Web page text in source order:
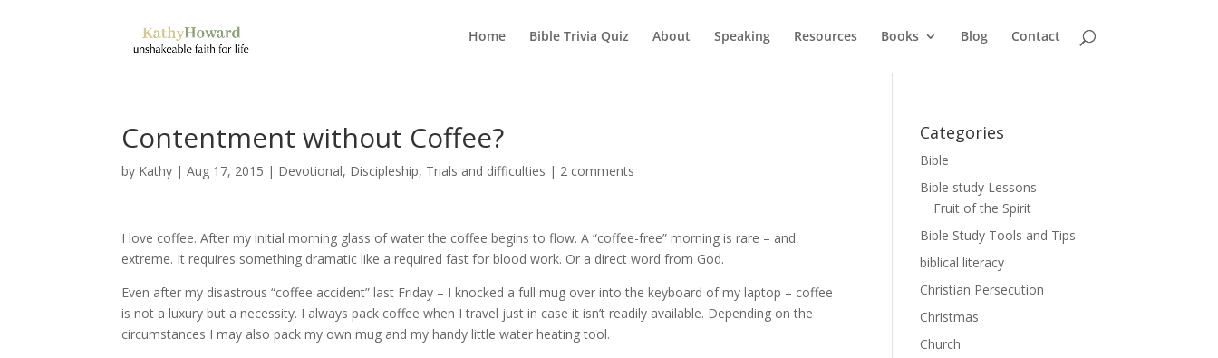
Home Bible Trivia Quiz About Speaking Resources Books Blog Contact
Contentment without Coffee?
by Kathy |Aug 17, 2015 | Devotional, Discipleship, Trials and difficulties | 2 comments
I love coffee. After my initial morning glass of water the coffee begins to flow. A “coffee-free” morning is rare – and
extreme. It requires something dramatic like a required fast for blood work. Or a direct word from God.
Even after my disastrous “coffee accident” last Friday – I knocked a full mug over into the keyboard of my laptop – coffee
is not a luxury but a necessity. I always pack coffee when I travel just in case it isn’t readily available. Depending on the
circumstances I may also pack my own mug and my handy little water heating tool.
Categories
Bible
Bible study Lessons
Fruit of the Spirit
Bible Study Tools and Tips
biblical literacy
Christian Persecution
Christmas
Church